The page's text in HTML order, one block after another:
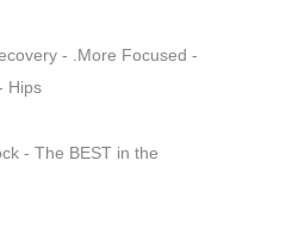
- .More Focused -
Hips
- The BEST in the